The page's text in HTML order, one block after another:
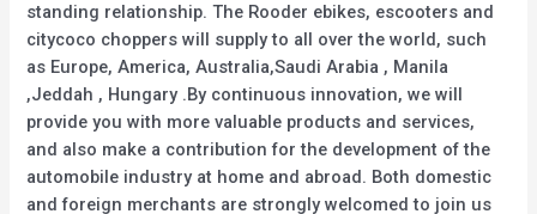
standing relationship. The Rooder ebikes, escooters and
citycoco choppers will supply to all over the world, such
as Europe, America, Australia,Saudi Arabia , Manila
,Jeddah , Hungary .By continuous innovation, we will
provide you with more valuable products and services,
and also make a contribution for the development of the
automobile industry at home and abroad. Both domestic
and foreign merchants are strongly welcomed to join us